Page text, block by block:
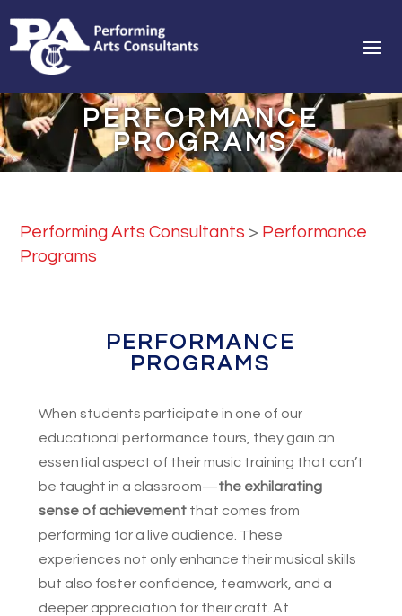
PERFORMANCE
PROGRAMS
Performing Arts Consultants > Performance
Programs
PERFORMANCE
PROGRAMS
When students participate in one of our
educational performance tours, they gain an
essential aspect of their music training that can’t
be taught in a classroom—the exhilarating
sense of achievementthat comes from
performing for a live audience. These
experiences not only enhance their musical skills
but also foster confidence, teamwork, and a
deeper appreciation for their craft. At